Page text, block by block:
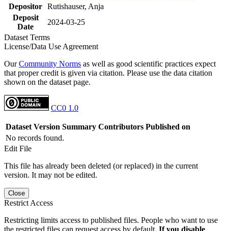
Depositor Rutishauser, Anja
Deposit
Date
2024-03-25
Dataset Terms
License/Data Use Agreement
OurCommunity Norms as well as good scientific practices expect
that proper credit is given via citation. Please use the data citation
shown on the dataset page.
CC0 1.0
Dataset Version Summary Contributors Published on
No records found.
Edit File
This file has already been deleted (or replaced) in the current
version. It may not be edited.
Close
Restrict Access
Restricting limits access to published files. People who want to use
the restricted files can request access by default. If you disable